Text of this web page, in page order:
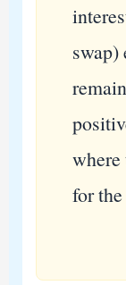
swap)
where
for